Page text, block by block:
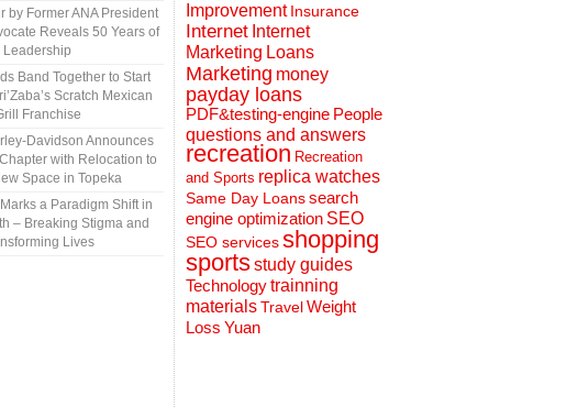
by Former ANA President
Reveals 50 Years of
Leadership
Band Together to Start
Scratch Mexican
Franchise
Davidson Announces
with Relocation to
Space in Topeka
a Paradigm Shift in
– Breaking Stigma and
Lives
Improvement Insurance
Internet Internet
Marketing Loans
Marketing money
payday loans
PDF&testing-engine People
questions and answers
recreation Recreation
and Sports replica watches
Same Day Loanssearch
engine optimization SEO
SEO servicesshopping
sportsstudy guides
Technologytrainning
materialsTravelWeight
Loss Yuan